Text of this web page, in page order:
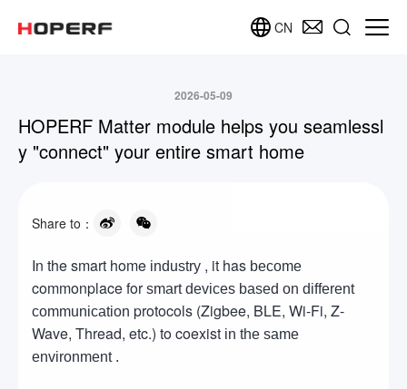
CN
2026-05-09
HOPERF Matter module helps you seamlessl
y "connect" your entire smart home
Share to：
In the smart home industry , it has become
commonplace forsmart devices based on different
communication protocols (Zigbee, BLE, Wi-Fi, Z-
Wave, Thread, etc.) to coexist in the same
environment .